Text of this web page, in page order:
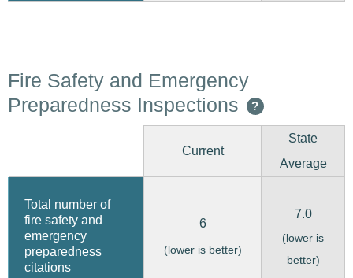
Fire Safety and Emergency
Preparedness Inspections
?
Current
State
Average
Total number of
fire safety and
emergency
preparedness
citations
6
(lower is better)
7.0
(lower is
better)